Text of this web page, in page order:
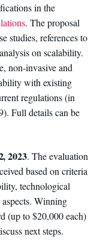
in the
. The proposal
studies, references to
on scalability.
non-invasive and
with existing
regulations (in
Full details can be
2023. The evaluation
based on criteria
technological
Winning
(up to $20,000 each)
next steps.